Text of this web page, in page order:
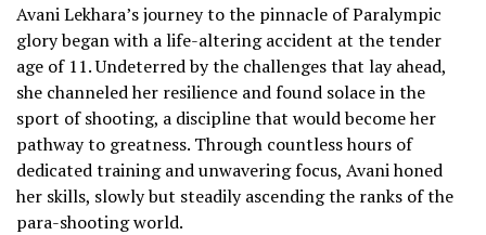
Avani Lekhara’s journey to the pinnacle of Paralympic
glory began with a life-altering accident at the tender
age of 11. Undeterred by the challenges that lay ahead,
she channeled her resilience and found solace in the
sport of shooting, a discipline that would become her
pathway to greatness. Through countless hours of
dedicated training and unwavering focus, Avani honed
her skills, slowly but steadily ascending the ranks of the
para-shooting world.